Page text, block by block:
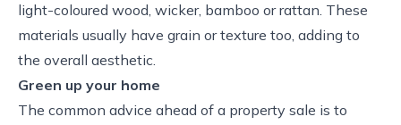
light-coloured wood, wicker, bamboo or rattan. These
materials usually have grain or texture too, adding to
the overall aesthetic.
Green up your home
The common advice ahead of a property sale is to